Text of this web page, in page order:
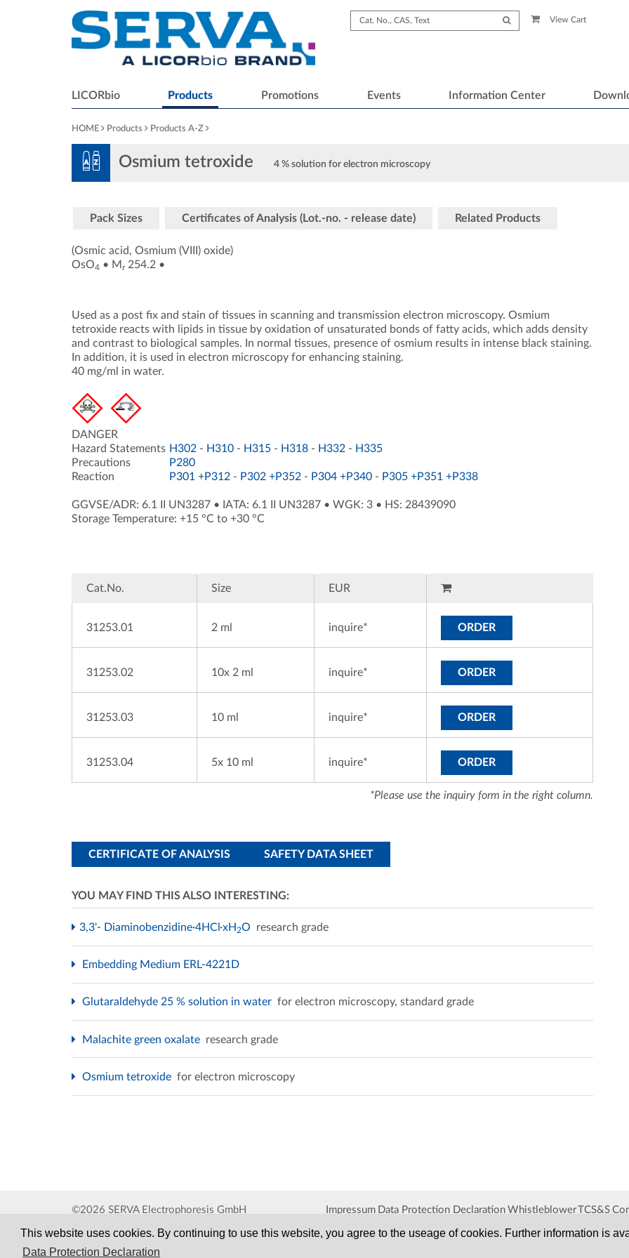
This website uses cookies. By continuing to use this website, you agree to the useage of cookies. Further information is
Data Protection Declaration
View Cart
LICORbio Products Promotions Events Information Center
HOME Products Products A-Z
Osmium tetroxide 4 % solution for electron microscopy
Pack Sizes Certificates of Analysis (Lot.-no. - release date) Related Products
(Osmic acid, Osmium (VIII) oxide)
OsO4 • M r254.2 •
Used as a post fix and stain of tissues in scanning and transmission electron microscopy. Osmium
tetroxide reacts with lipids in tissue by oxidation of unsaturated bonds of fatty acids, which adds density
and contrast to biological samples. In normal tissues, presence of osmium results in intense black staining.
In addition, it is used in electron microscopy for enhancing staining.
40 mg/ml in water.
DANGER
Hazard Statements H302 - H310 - H315 - H318 - H332 - H335
Precautions
P280
Reaction
P301 +P312 - P302 +P352 - P304 +P340 - P305 +P351 +P338
GGVSE/ADR: 6.1 II UN3287 • IATA: 6.1 II UN3287 • WGK: 3 • HS: 28439090
Storage Temperature: +15 °C to +30 °C
Cat.No. Size EUR
31253.01 2 ml inquire* ORDER
31253.02 10x 2 ml inquire* ORDER
31253.03 10 ml inquire* ORDER
31253.04 5x 10 ml inquire* ORDER
*Please use the inquiry form in the right column.
CERTIFICATE OF ANALYSIS SAFETY DATA SHEET
YOU MAY FIND THIS ALSO INTERESTING:
3,3'- Diaminobenzidine·4HCl·xH2O research grade
Embedding Medium ERL-4221D
Glutaraldehyde 25 % solution in water for electron microscopy, standard grade
Malachite green oxalate research grade
Osmium tetroxide for electron microscopy
©2026 SERVA Electrophoresis GmbH Impressum Data Protection Declaration WhistleblowerTCS&S